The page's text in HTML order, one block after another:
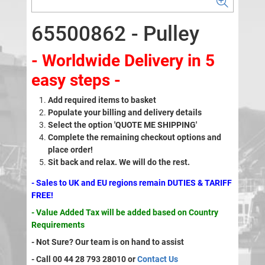
65500862 - Pulley
- Worldwide Delivery in 5
easy steps -
Add required items to basket
Populate your billing and delivery details
Select the option 'QUOTE ME SHIPPING'
Complete the remaining checkout options and
place order!
Sit back and relax. We will do the rest.
- Sales to UK and EU regions remain DUTIES & TARIFF
FREE!
- Value Added Tax will be added based on Country
Requirements
- Not Sure? Our team is on hand to assist
- Call 00 44 28 793 28010 orContact Us